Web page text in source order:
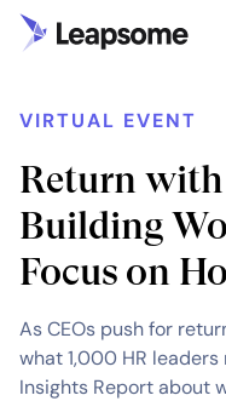
VIRTUAL EVENT
Return
Building
Focus on
As CEOs push for
what 1,000 HR leaders
Insights Report about